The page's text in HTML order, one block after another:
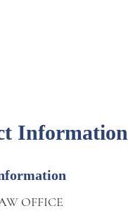
Information
OFFICE